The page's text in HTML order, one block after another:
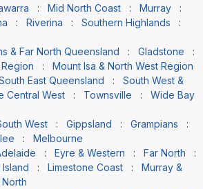
: Mid North Coast: Murray:
: Riverina : Southern Highlands :
& Far North Queensland : Gladstone :
: Mount Isa & North West Region
East Queensland : South West &
Central West: Townsville : Wide Bay
West: Gippsland : Grampians :
: Melbourne
: Eyre & Western : Far North :
: Limestone Coast: Murray &